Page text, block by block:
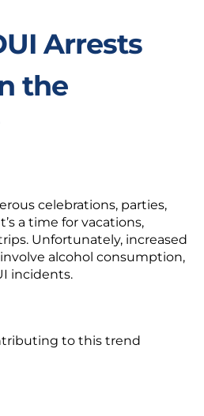
Arrests
the
celebrations, parties,
a time for vacations,
Unfortunately, increased
alcohol consumption,
incidents.
to this trend